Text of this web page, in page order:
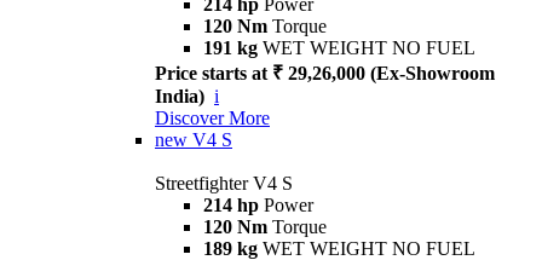
214 hp Power
120 Nm Torque
191 kg WET WEIGHT NO FUEL
Price starts at ₹ 29,26,000 (Ex-Showroom
India) i
Discover More
new V4 S
Streetfighter V4 S
214 hp Power
120 Nm Torque
189 kg WET WEIGHT NO FUEL